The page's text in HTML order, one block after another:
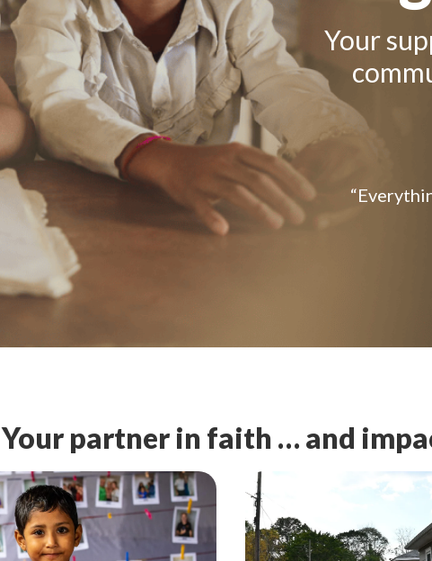
Your
Your partner in faith … and